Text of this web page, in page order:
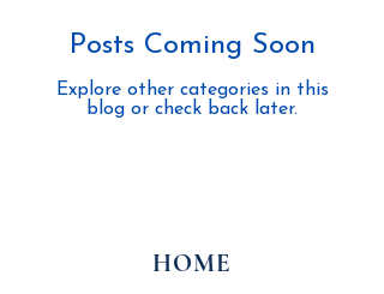
Posts Coming Soon
Explore other categories in this
blog or check back later.
HOME